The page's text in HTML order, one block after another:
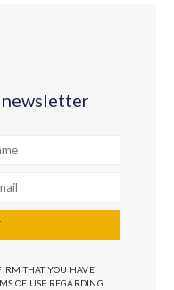
newsletter
THAT YOU HAVE
OF USE REGARDING